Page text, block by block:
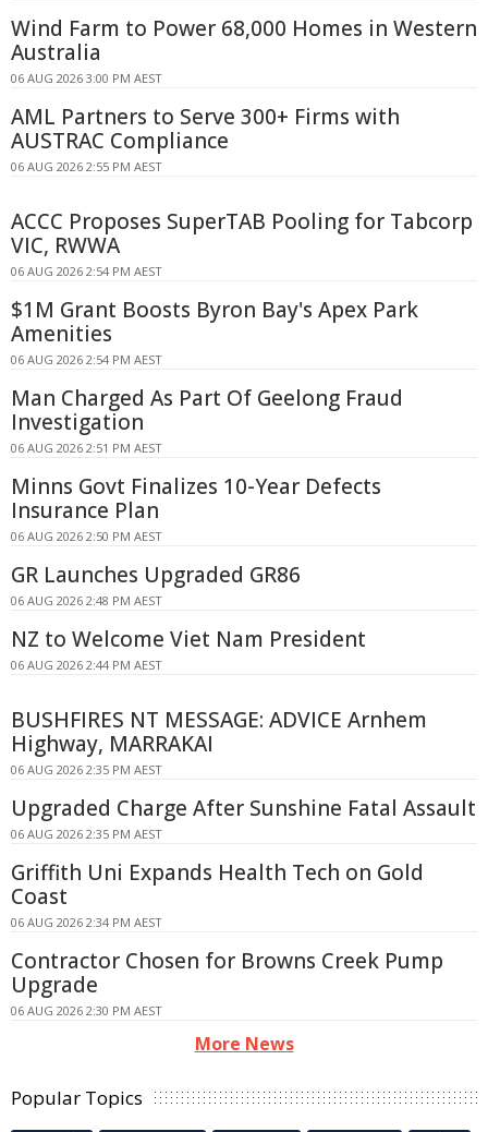
Wind Farm to Power 68,000 Homes in Western
Australia
06 AUG 2026 3:00 PM AEST
AML Partners to Serve 300+ Firms with
AUSTRAC Compliance
06 AUG 2026 2:55 PM AEST
ACCC Proposes SuperTAB Pooling for Tabcorp
VIC, RWWA
06 AUG 2026 2:54 PM AEST
$1M Grant Boosts Byron Bay's Apex Park
Amenities
06 AUG 2026 2:54 PM AEST
Man Charged As Part Of Geelong Fraud
Investigation
06 AUG 2026 2:51 PM AEST
Minns Govt Finalizes 10-Year Defects
Insurance Plan
06 AUG 2026 2:50 PM AEST
GR Launches Upgraded GR86
06 AUG 2026 2:48 PM AEST
NZ to Welcome Viet Nam President
06 AUG 2026 2:44 PM AEST
BUSHFIRES NT MESSAGE: ADVICE Arnhem
Highway, MARRAKAI
06 AUG 2026 2:35 PM AEST
Upgraded Charge After Sunshine Fatal Assault
06 AUG 2026 2:35 PM AEST
Griffith Uni Expands Health Tech on Gold
Coast
06 AUG 2026 2:34 PM AEST
Contractor Chosen for Browns Creek Pump
Upgrade
06 AUG 2026 2:30 PM AEST
More News
Popular Topics